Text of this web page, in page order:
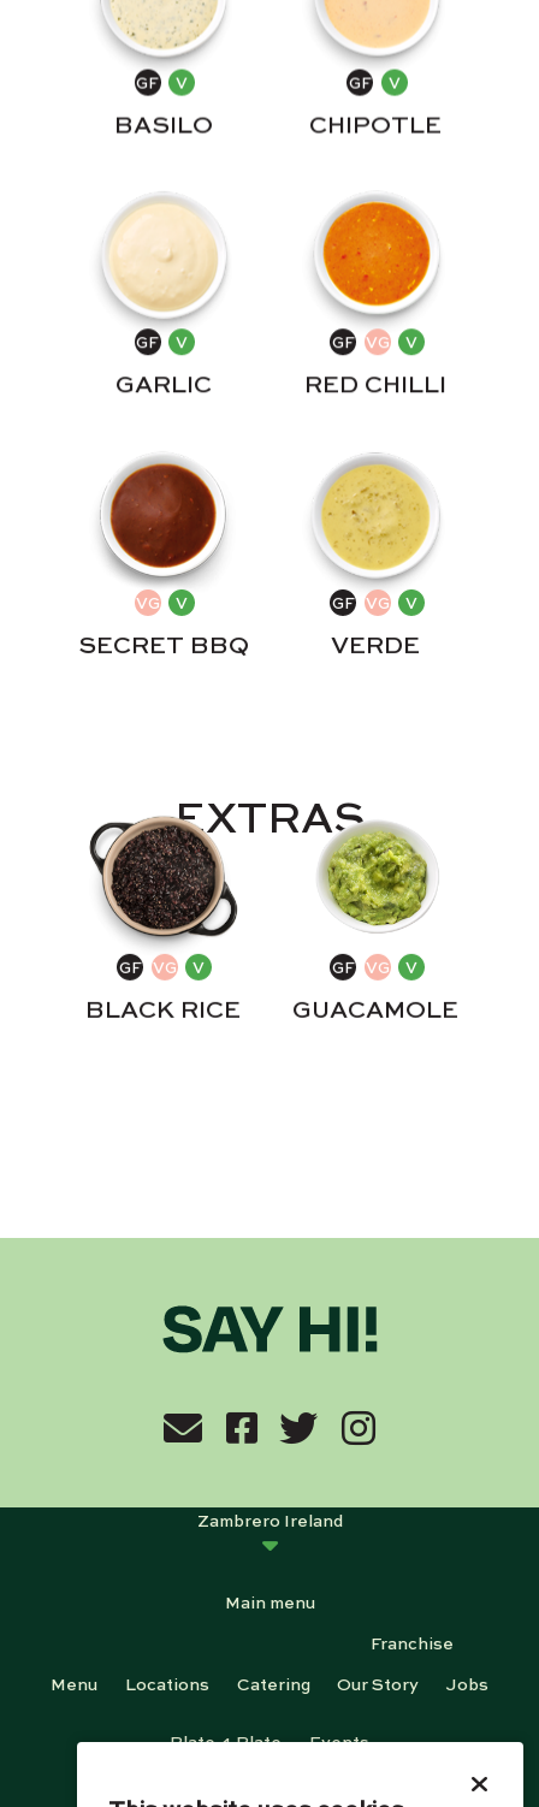
BASILO CHIPOTLE
GARLIC RED CHILLI
SECRET BBQ VERDE
EXTRAS
BLACK RICE GUACAMOLE
Zambrero Ireland
Main menu
Menu Locations Catering
Franchise
Our Story
Jobs
Plate 4 Plate Events
Footer menu